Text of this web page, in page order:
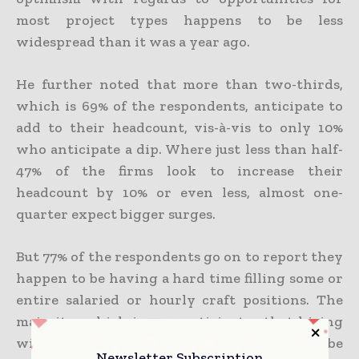
most project types happens to be less
widespread than it was a year ago.
He further noted that more than two-thirds,
which is 69% of the respondents, anticipate to
add to their headcount, vis-à-vis to only 10%
who anticipate a dip. Where just less than half-
47% of the firms look to increase their
headcount by 10% or even less, almost one-
quarter expect bigger surges.
But 77% of the respondents go on to report they
happen to be having a hard time filling some or
entire salaried or hourly craft positions. The
majority, which is 55%, anticipates that hiring
will go on to be hard, or 20% expect it to be